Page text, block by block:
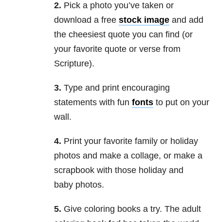
2. Pick a photo you’ve taken or
download a free stock image and add
the cheesiest quote you can find (or
your favorite quote or verse from
Scripture).
3. Type and print encouraging
statements with fun fonts to put on your
wall.
4. Print your favorite family or holiday
photos and make a collage, or make a
scrapbook with those holiday and
baby photos.
5. Give coloring books a try. The adult